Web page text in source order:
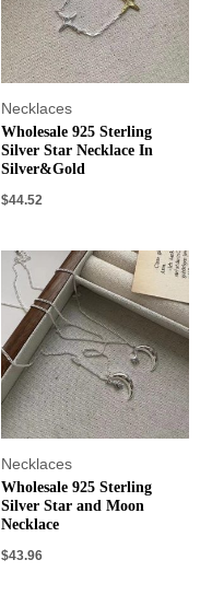
Necklaces
Wholesale 925 Sterling
Silver Star Necklace In
Silver&Gold
$44.52
Necklaces
Wholesale 925 Sterling
Silver Star and Moon
Necklace
$43.96